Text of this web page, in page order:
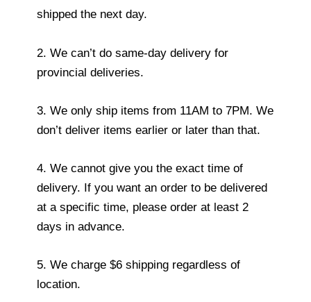
shipped the next day.
2. We can’t do same-day delivery for
provincial deliveries.
3. We only ship items from 11AM to 7PM. We
don’t deliver items earlier or later than that.
4. We cannot give you the exact time of
delivery. If you want an order to be delivered
at a specific time, please order at least 2
days in advance.
5. We charge $6 shipping regardless of
location.